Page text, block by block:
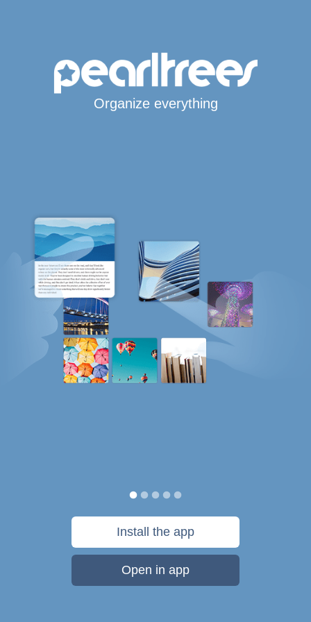
Organize everything
Install the app
Open in app